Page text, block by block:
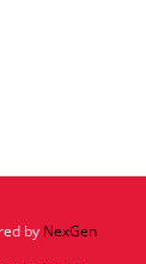
by NexGen